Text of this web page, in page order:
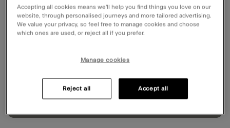
Accepting all cookies means we’ll help you find things you love on our
website, through personalised journeys and more tailored advertising.
We value your privacy, so feel free to manage cookies and choose
which ones are used, or reject all if you prefer.
Manage cookies
Reject all Accept all